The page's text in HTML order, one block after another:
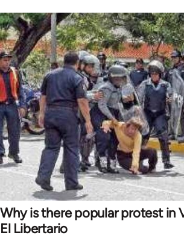
Why is there popular protest in
El Libertario